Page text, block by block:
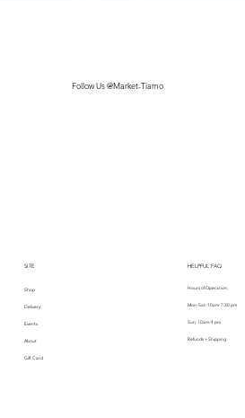
Follow Us @Market-Tiamo
SITE
Delivery
Shop
Events
About
Gift Card
HELPFUL FAQ
Hours of Operation:
Mon-Sat: 10am-7:30 pm
Sun: 10am-4 pm
Refunds + Shipping